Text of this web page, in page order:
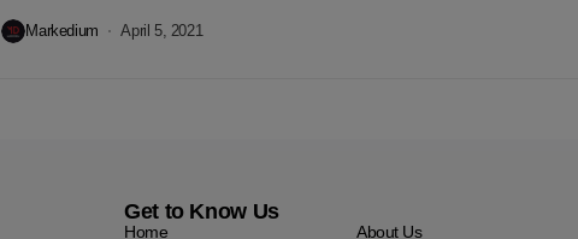
Markedium April 5, 2021
Get to Know Us
Home About Us